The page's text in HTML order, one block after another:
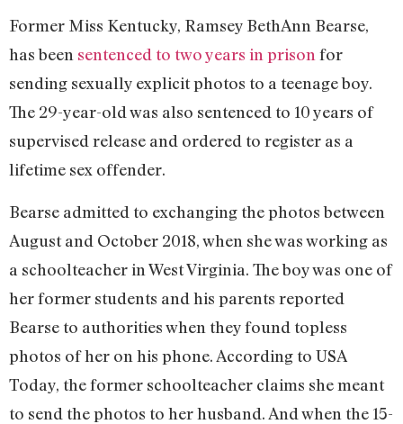
Former Miss Kentucky, Ramsey BethAnn Bearse,
has been sentenced to two years in prisonfor
sending sexually explicit photos to a teenage boy.
The 29-year-old was also sentenced to 10 years of
supervised release and ordered to register as a
lifetime sex offender.
Bearse admitted to exchanging the photos between
August and October 2018, when she was working as
a schoolteacher in West Virginia. The boy was one of
her former students and his parents reported
Bearse to authorities when they found topless
photos of her on his phone. According to USA
Today, the former schoolteacher claims she meant
to send the photos to her husband. And when the 15-